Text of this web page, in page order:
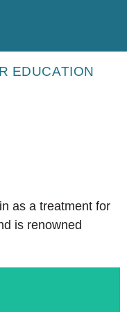
EDUCATION
as a treatment for
is renowned